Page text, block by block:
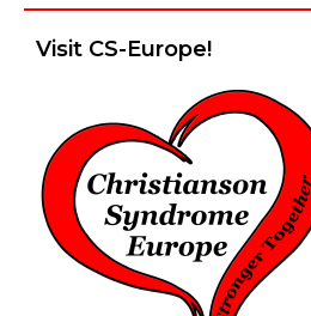
Visit CS-Europe!